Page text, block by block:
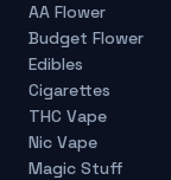
AA Flower
Budget Flower
Edibles
Cigarettes
THC Vape
Nic Vape
Magic Stuff